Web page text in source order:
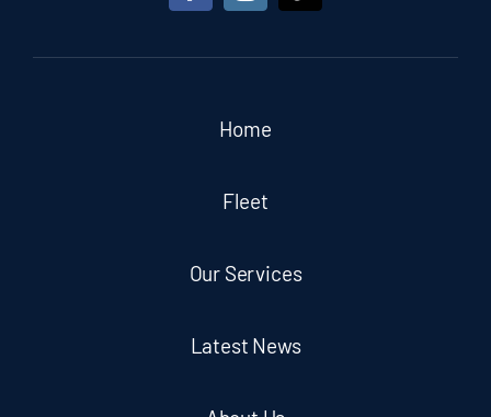
Home
Fleet
Our Services
Latest News